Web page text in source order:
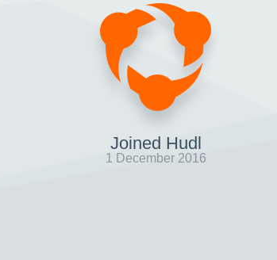
Joined Hudl
1 December 2016